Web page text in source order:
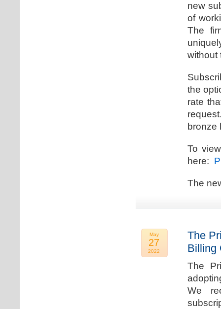
new
of
The
without
the
rate
bronze
To
here:
The
May
27
2022
The
Billing
The
We